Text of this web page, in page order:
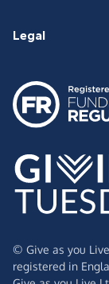
Legal
© Give as you
registered in